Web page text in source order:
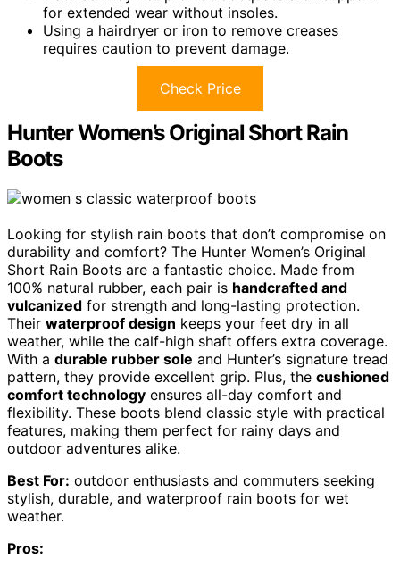
for extended wear without insoles.
Using a hairdryer or iron to remove creases
requires caution to prevent damage.
Check Price
Hunter Women’s Original Short Rain
Boots
Looking for stylish rain boots that don’t compromise on
durability and comfort? The Hunter Women’s Original
Short Rain Boots are a fantastic choice. Made from
100% natural rubber, each pair is handcrafted and
vulcanized for strength and long-lasting protection.
Their waterproof design keeps your feet dry in all
weather, while the calf-high shaft offers extra coverage.
With a durable rubber sole and Hunter’s signature tread
pattern, they provide excellent grip. Plus, the cushioned
comfort technology ensures all-day comfort and
flexibility. These boots blend classic style with practical
features, making them perfect for rainy days and
outdoor adventures alike.
Best For: outdoor enthusiasts and commuters seeking
stylish, durable, and waterproof rain boots for wet
weather.
Pros: